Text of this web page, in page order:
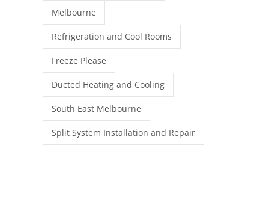
Melbourne
Refrigeration and Cool Rooms
Freeze Please
Ducted Heating and Cooling
South East Melbourne
Split System Installation and Repair